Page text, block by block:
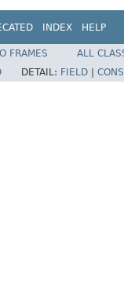
INDEX HELP
FRAMES
ALL
DETAIL: FIELD